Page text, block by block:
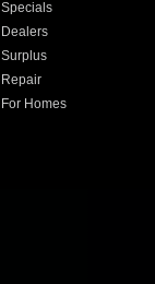
Specials
Dealers
Surplus
Repair
For Homes